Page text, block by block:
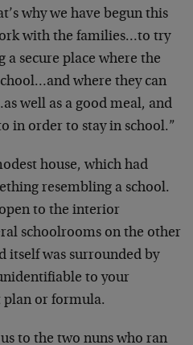
why we have begun this
with the families…to try
secure place where the
where they can
well as a good meal, and
in order to stay in school.”
house, which had
resembling a school.
to the interior
schoolrooms on the other
itself was surrounded by
to your
or formula.
to the two nuns who ran